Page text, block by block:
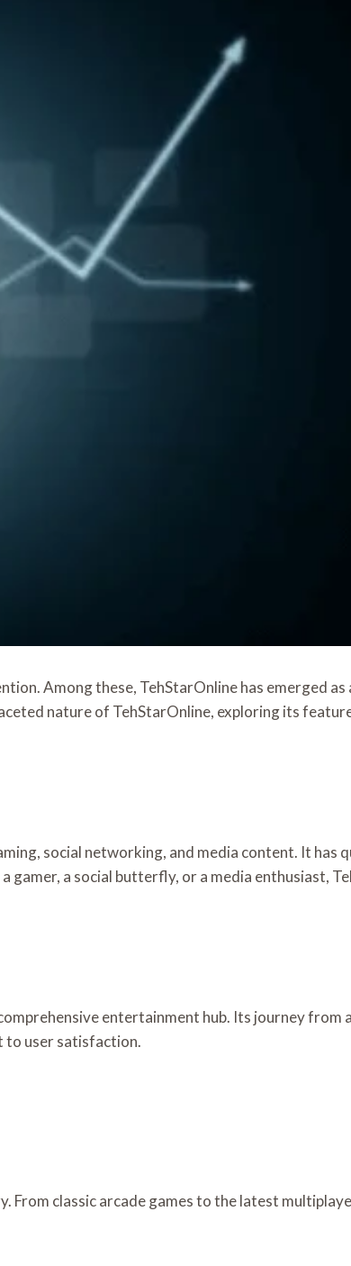
Among these, TehStarOnline has emerged as
nature of TehStarOnline, exploring its
social networking, and media content. It has
gamer, a social butterfly, or a media enthusiast,
entertainment hub. Its journey from
to user satisfaction.
classic arcade games to the latest